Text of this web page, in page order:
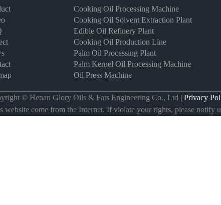
Cooking Oil Processing Machine
Cooking Oil Solvent Extraction Plant
Edible Oil Refinery Plant
Cooking Oil Production Line
Palm Oil Processing Plant
Palm Kernel Oil Processing Machine
Oil Press Machine
© Henan Glory Oils & Fats Engineering Co., Ltd | Privacy
website come from the Internet. If violate your rights, please notify